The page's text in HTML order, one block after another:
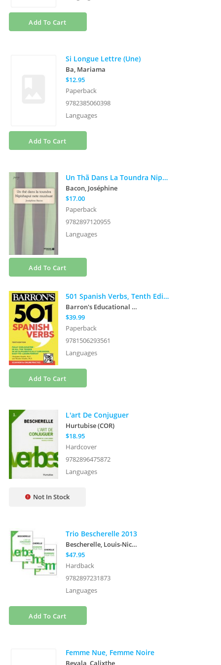
Add To Cart
Si Longue Lettre (Une)
Ba, Mariama
$12.95
Paperback
9782385060398
Languages
Add To Cart
Un Thã Dans La Toundra Nipishapui Nete Mushat
Bacon, Joséphine
$17.00
Paperback
9782897120955
Languages
Add To Cart
501 Spanish Verbs, Tenth Edition
Barron's Educational Series
$39.99
Paperback
9781506293561
Languages
Add To Cart
L'art De Conjuguer
Hurtubise (COR)
$18.95
Hardcover
9782896475872
Languages
Not In Stock
Trio Bescherelle 2013
Bescherelle, Louis-Nicolas
$47.95
Hardback
9782897231873
Languages
Add To Cart
Femme Nue, Femme Noire
Beyala, Calixthe